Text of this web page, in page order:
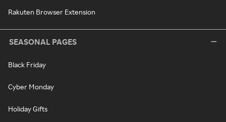
Rakuten Browser Extension
SEASONAL PAGES
Black Friday
Cyber Monday
Holiday Gifts